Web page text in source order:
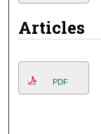
Articles
PDF